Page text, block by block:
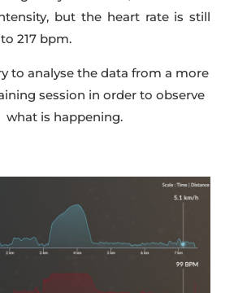
but the heart rate is still
217 bpm.
to analyse the data from a more
session in order to observe
what is happening.